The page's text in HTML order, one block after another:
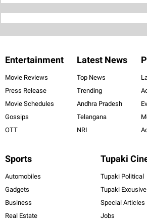
Entertainment
Movie Reviews
Press Release
Movie Schedules
Gossips
OTT
Latest News
Top News
Trending
Andhra Pradesh
Telangana
NRI
Sports
Automobiles
Gadgets
Business
Real Estate
Tupaki
Tupaki Political
Tupaki Excusive
Special Articles
Jobs